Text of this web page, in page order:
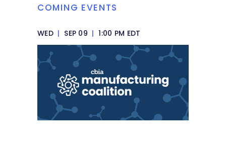
COMING EVENTS
WED | SEP 09 | 1:00 PM EDT